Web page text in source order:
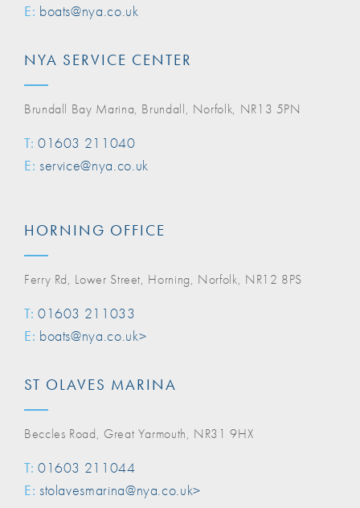
E: boats@nya.co.uk
NYA SERVICE CENTER
Brundall Bay Marina, Brundall, Norfolk, NR13 5PN
T: 01603 211040
E: service@nya.co.uk
HORNING OFFICE
Ferry Rd, Lower Street, Horning, Norfolk, NR12 8PS
T: 01603 211033
E: boats@nya.co.uk>
ST OLAVES MARINA
Beccles Road, Great Yarmouth, NR31 9HX
T: 01603 211044
E: stolavesmarina@nya.co.uk>